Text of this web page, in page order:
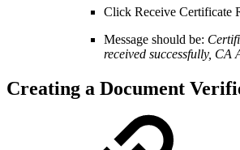
Click Receive Certificate
Message should be:
received successfully, CA
Creating a Document